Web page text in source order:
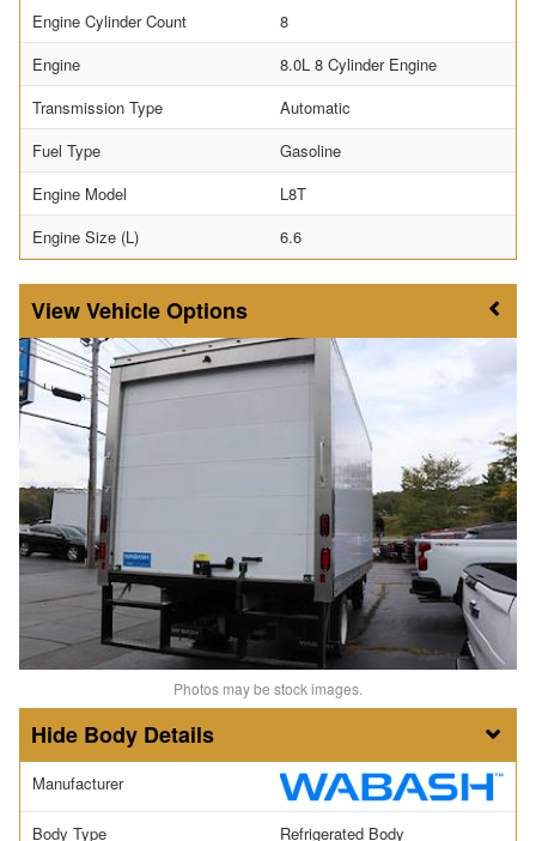
Engine Cylinder Count
8
Engine
8.0L 8 Cylinder Engine
Transmission Type
Automatic
Fuel Type
Gasoline
Engine Model
L8T
Engine Size (L)
6.6
Vehicle Options
Photos may be stock images.
Body Details
Manufacturer
Body Type Refrigerated Body